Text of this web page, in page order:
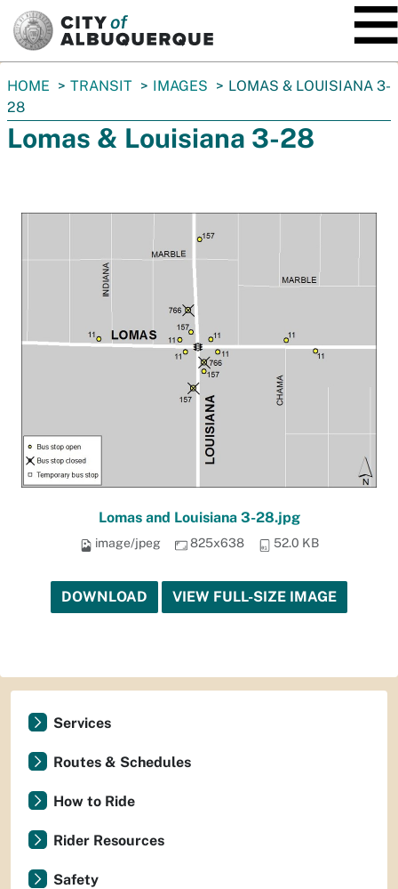
You
are
here:
HOME TRANSIT IMAGES
LOMAS & LOUISIANA 3-
28
Lomas & Louisiana 3-28
Lomas and Louisiana 3-28.jpg
image/jpeg 825x638 52.0 KB
DOWNLOAD VIEW FULL-SIZE IMAGE
Services
Routes & Schedules
How to Ride
Rider Resources
Safety